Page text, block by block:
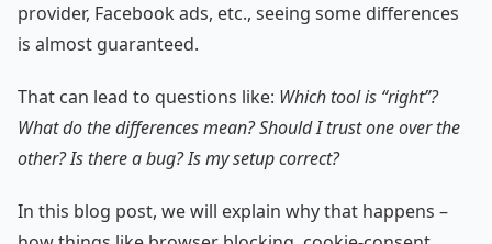
provider, Facebook ads, etc., seeing some differences
is almost guaranteed.
That can lead to questions like: Which tool is “right”?
What do the differences mean? Should I trust one over the
other? Is there a bug? Is my setup correct?
In this blog post, we will explain why that happens –